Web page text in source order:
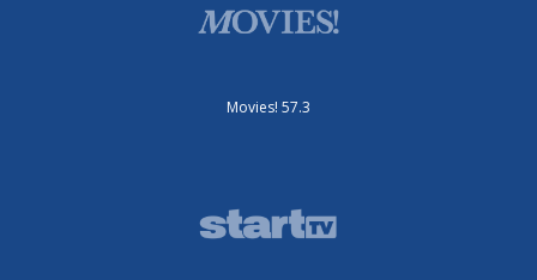
Movies! 57.3